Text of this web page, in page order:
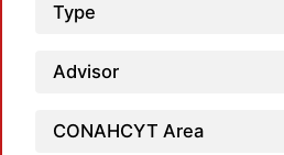
Type
Advisor
CONAHCYT Area